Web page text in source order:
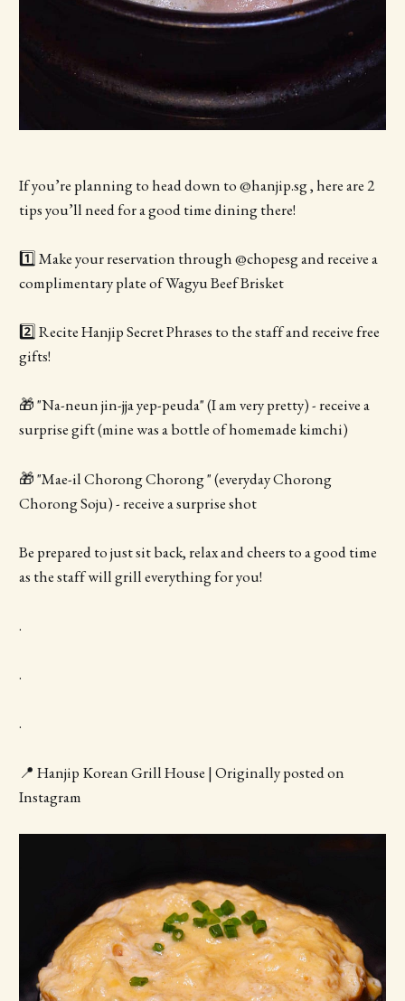
If you’re planning to head down to @hanjip.sg , here are 2
tips you’ll need for a good time dining there!
1️⃣ Make your reservation through @chopesg and receive a
complimentary plate of Wagyu Beef Brisket
2️⃣ Recite Hanjip Secret Phrases to the staff and receive free
gifts!
🎁 "Na-neun jin-jja yep-peuda" (I am very pretty) - receive a
surprise gift (mine was a bottle of homemade kimchi)
🎁 "Mae-il Chorong Chorong " (everyday Chorong
Chorong Soju) - receive a surprise shot
Be prepared to just sit back, relax and cheers to a good time
as the staff will grill everything for you!
.
.
.
📍 Hanjip Korean Grill House | Originally posted on
Instagram